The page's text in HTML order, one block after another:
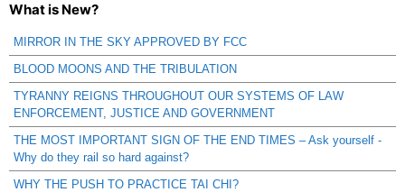
What is New?
MIRROR IN THE SKY APPROVED BY FCC
BLOOD MOONS AND THE TRIBULATION
TYRANNY REIGNS THROUGHOUT OUR SYSTEMS OF LAW
ENFORCEMENT, JUSTICE AND GOVERNMENT
THE MOST IMPORTANT SIGN OF THE END TIMES – Ask yourself -
Why do they rail so hard against?
WHY THE PUSH TO PRACTICE TAI CHI?